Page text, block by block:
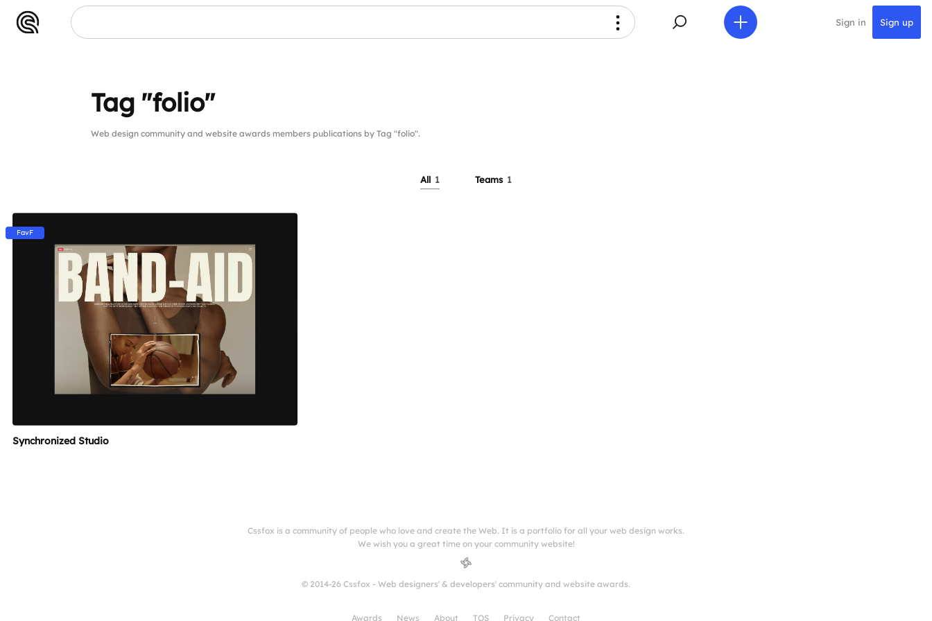
Sign in Sign up
Tag "folio"
Web design community and website awards members publications by Tag "folio".
All 1 Teams 1
FavF
Synchronized Studio
Cssfox is a community of people who love and create the Web. It is a portfolio for all your web design works.
We wish you a great time on your community website!
© 2014-26 Cssfox - Web designers' & developers' community and website awards.
Awards News About TOS Privacy Contact